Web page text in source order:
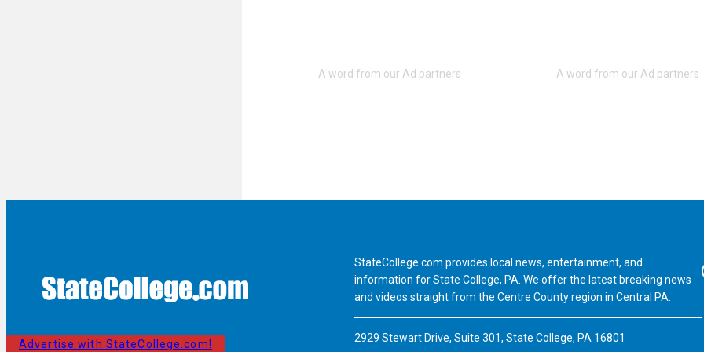
Advertise with StateCollege.com!
StateCollege.com provides local news, entertainment, and
information for State College, PA. We offer the latest breaking news
and videos straight from the Centre County region in Central PA.
2929 Stewart Drive, Suite 301, State College, PA 16801